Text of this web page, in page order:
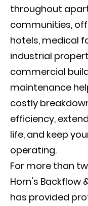
throughout
communities,
hotels, medical
industrial
commercial
maintenance
costly
efficiency,
life, and keep
operating.
For more than
Horn's Backflow
has provided